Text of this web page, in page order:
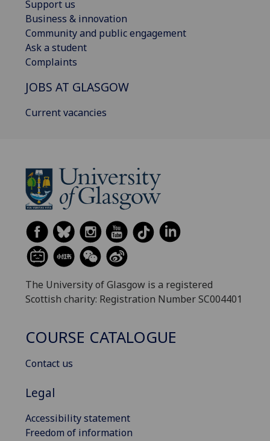
Support us
Business & innovation
Community and public engagement
Ask a student
Complaints
JOBS AT GLASGOW
Current vacancies
The University of Glasgow is a registered
Scottish charity: Registration Number SC004401
COURSE CATALOGUE
Contact us
Legal
Accessibility statement
Freedom of information